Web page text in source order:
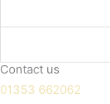
Contact us
01353 662062